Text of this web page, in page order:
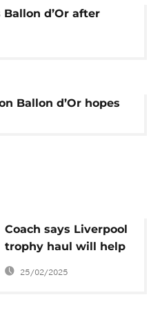
d’Or after
Ballon d’Or hopes
Coach says Liverpool
trophy haul will help
Mo Salah's Ballon d'Or
25/02/2025